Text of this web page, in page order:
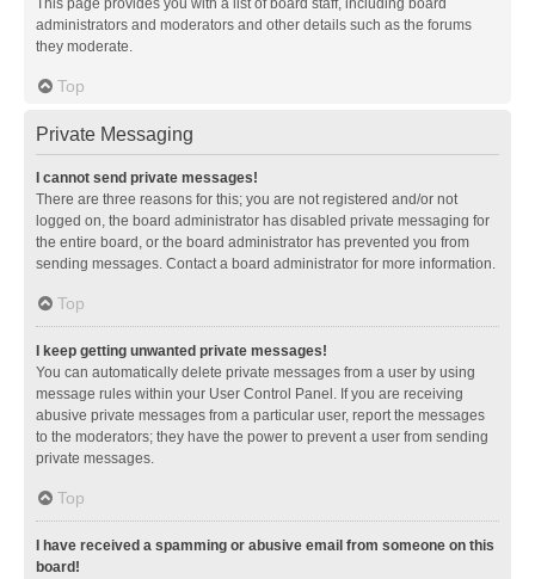
This page provides you with a list of board staff, including board
administrators and moderators and other details such as the forums
they moderate.
Top
Private Messaging
I cannot send private messages!
There are three reasons for this; you are not registered and/or not
logged on, the board administrator has disabled private messaging for
the entire board, or the board administrator has prevented you from
sending messages. Contact a board administrator for more information.
Top
I keep getting unwanted private messages!
You can automatically delete private messages from a user by using
message rules within your User Control Panel. If you are receiving
abusive private messages from a particular user, report the messages
to the moderators; they have the power to prevent a user from sending
private messages.
Top
I have received a spamming or abusive email from someone on this
board!